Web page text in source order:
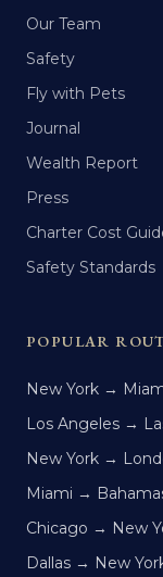
Our Team
Safety
Fly with Pets
Journal
Wealth Report
Press
Charter Cost
Safety Standards
POPULAR
New York →
Los Angeles →
New York →
Miami →
Chicago → New
Dallas → New